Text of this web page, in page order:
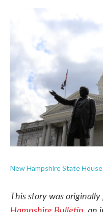
New Hampshire State
This story was